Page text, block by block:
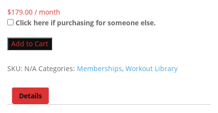
$179.00 / month
Click here if purchasing for someone else.
Add to Cart
SKU: N/A Categories: Memberships, Workout Library
Details